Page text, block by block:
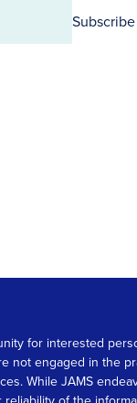
Subscribe
for interested
not engaged in the
While JAMS